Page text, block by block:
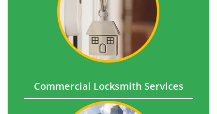
Commercial Locksmith Services